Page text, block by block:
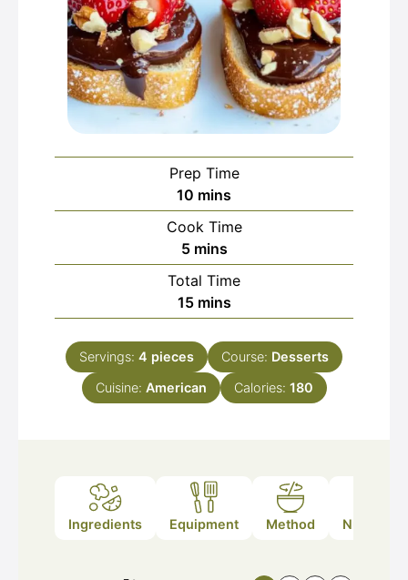
Prep Time
10 minutes
mins
Cook Time
5minutes
mins
Total Time
15minutes
mins
Servings: 4 pieces Course: Desserts
Cuisine: American Calories: 180
Ingredients Equipment Method Nutrition